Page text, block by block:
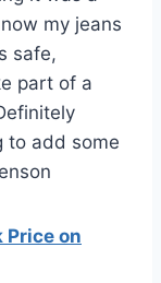
my jeans
safe,
part of a
to add some
Price on